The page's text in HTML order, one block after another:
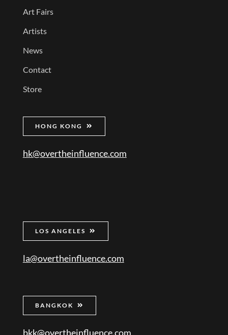
Art Fairs
Artists
News
Contact
Store
HONG KONG
hk@overtheinfluence.com
LOS ANGELES
la@overtheinfluence.com
BANGKOK
bkk@overtheinfluence.com